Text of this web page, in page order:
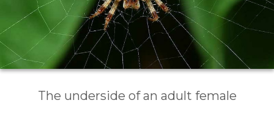
The underside of an adult female